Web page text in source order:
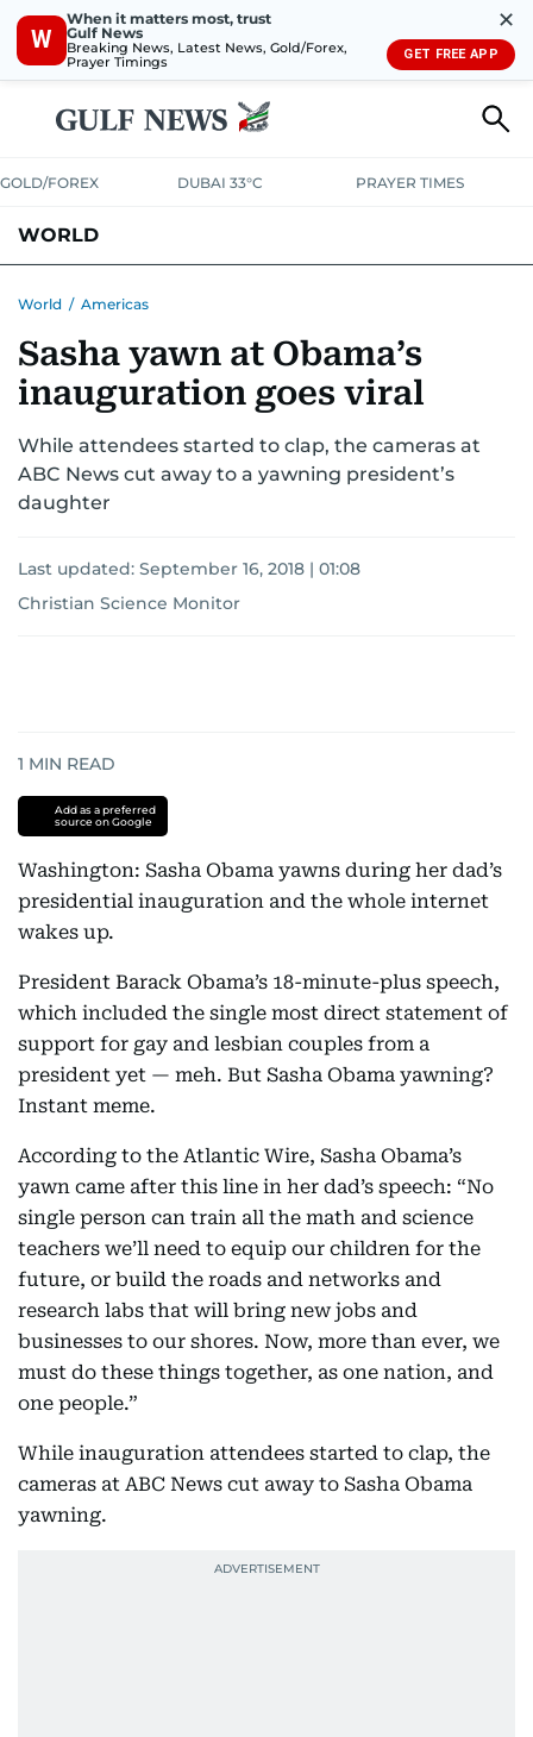
W
When it matters most, trust
Gulf News
Breaking News, Latest News, Gold/Forex,
Prayer Timings
✕
GET FREE APP
GOLD/FOREX DUBAI 33°C PRAYER TIMES
WORLD
AUSTRALIA-NEW ZEALANDCORRECTIONS
World / Americas
Sasha yawn at Obama’s
inauguration goes viral
While attendees started to clap, the cameras at
ABC News cut away to a yawning president’s
daughter
Last updated: September 16, 2018 | 01:08
Christian Science Monitor
1 MIN READ
Add as a preferred
source on Google
Washington: Sasha Obama yawns during her dad’s
presidential inauguration and the whole internet
wakes up.
President Barack Obama’s 18-minute-plus speech,
which included the single most direct statement of
support for gay and lesbian couples from a
president yet — meh. But Sasha Obama yawning?
Instant meme.
According to the Atlantic Wire, Sasha Obama’s
yawn came after this line in her dad’s speech: “No
single person can train all the math and science
teachers we’ll need to equip our children for the
future, or build the roads and networks and
research labs that will bring new jobs and
businesses to our shores. Now, more than ever, we
must do these things together, as one nation, and
one people.”
While inauguration attendees started to clap, the
cameras at ABC News cut away to Sasha Obama
yawning.